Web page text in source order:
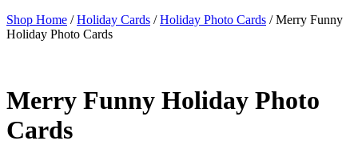
Shop Home /Holiday Cards /Holiday Photo Cards / Merry Funny
Holiday Photo Cards
Merry Funny Holiday Photo
Cards